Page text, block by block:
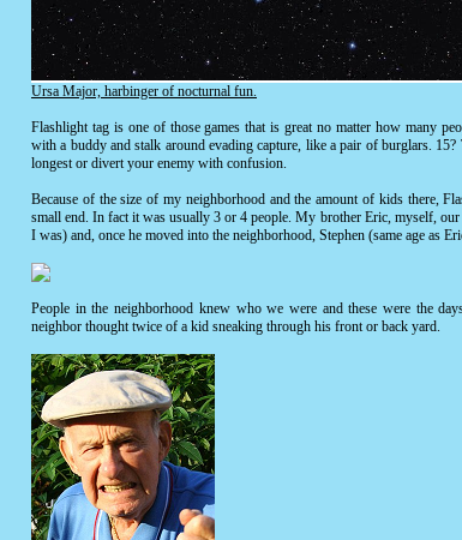
Ursa Major, harbinger of nocturnal fun.
Flashlight tag is one of those games that is great no matter how many
with a buddy and stalk around evading capture, like a pair of burglars.
longest or divert your enemy with confusion.
Because of the size of my neighborhood and the amount of kids there,
small end. In fact it was usually 3 or 4 people. My brother Eric, myself,
I was) and, once he moved into the neighborhood, Stephen (same age as
People in the neighborhood knew who we were and these were the
neighbor thought twice of a kid sneaking through his front or back yard.